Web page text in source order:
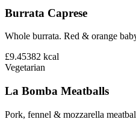
Burrata Caprese
Whole burrata. Red & orange
£9.45382 kcal
Vegetarian
La Bomba Meatballs
Pork, fennel & mozzarella